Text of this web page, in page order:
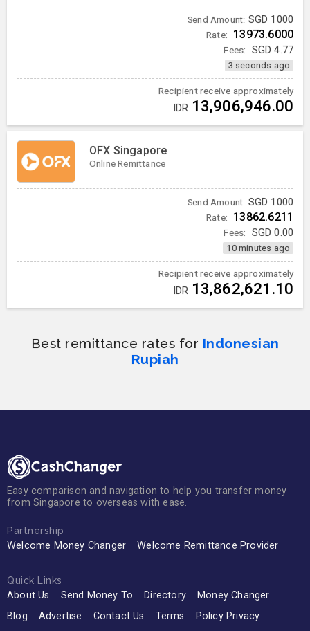
Send Amount: SGD 1000
Rate: 13973.6000
Fees: SGD 4.77
3 seconds ago
Recipient receive approximately
IDR 13,906,946.00
OFX Singapore
Online Remittance
Send Amount: SGD 1000
Rate: 13862.6211
Fees: SGD 0.00
10 minutes ago
Recipient receive approximately
IDR 13,862,621.10
Best remittance rates for Indonesian
Rupiah
Easy comparison and navigation to help you transfer money
from Singapore to overseas with ease.
Partnership
Welcome Money Changer Welcome Remittance Provider
Quick Links
About Us Send Money To Directory
Money Changer
Blog
Advertise Contact Us Terms Policy Privacy